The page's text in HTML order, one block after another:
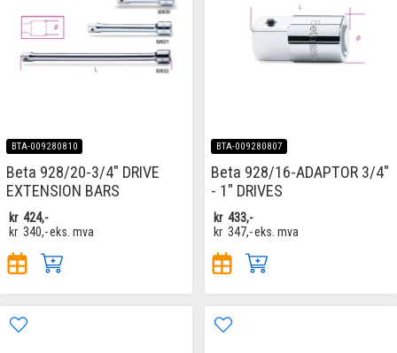
BTA-009280810
Beta 928/20-3/4" DRIVE
EXTENSION BARS
kr 424,-
kr 340,-eks. mva
BTA-009280807
Beta 928/16-ADAPTOR 3/4"
- 1" DRIVES
kr 433,-
kr 347,-eks. mva